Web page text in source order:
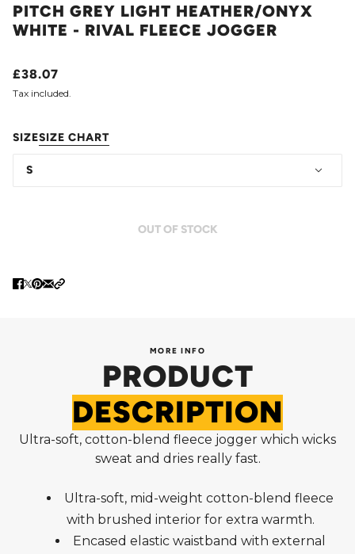
PITCH GREY LIGHT HEATHER/ONYX
WHITE - RIVAL FLEECE JOGGER
£38.07
Tax included.
SIZESIZE CHART
S
OUT OF STOCK
PRODUCT
DESCRIPTION
MORE INFO
Ultra-soft, cotton-blend fleece jogger which wicks
sweat and dries really fast.
Ultra-soft, mid-weight cotton-blend fleece
with brushed interior for extra warmth.
Encased elastic waistband with external